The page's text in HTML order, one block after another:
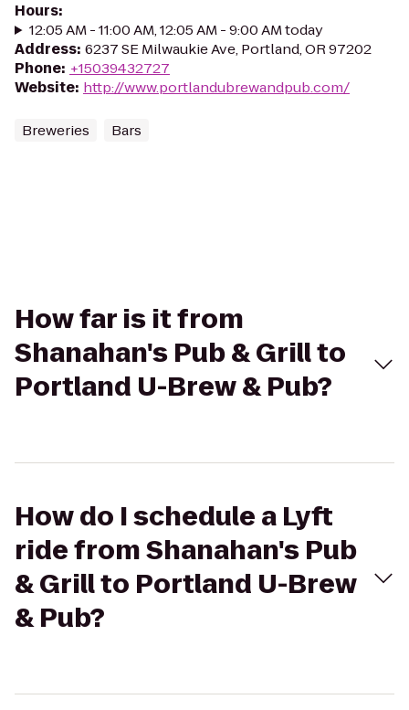
Hours:
12:05 AM - 11:00 AM, 12:05 AM - 9:00 AM today
Address: 6237 SE Milwaukie Ave, Portland, OR 97202
Phone: +15039432727
Website: http://www.portlandubrewandpub.com/
Breweries Bars
How far is it from
Shanahan's Pub & Grill to
Portland U-Brew & Pub?
How do I schedule a Lyft
ride from Shanahan's Pub
& Grill to Portland U-Brew
& Pub?